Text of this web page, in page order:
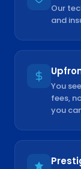
Our
and
You
fees,
you